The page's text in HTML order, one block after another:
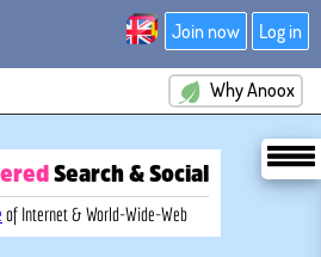
Join now Log in
Why Anoox
Search & Social
of Internet & World-Wide-Web